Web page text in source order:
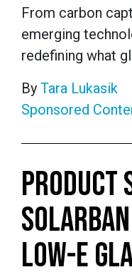
From carbon
emerging
redefining what
By Tara Lukasik
Sponsored
PRODUCT
LOW-E